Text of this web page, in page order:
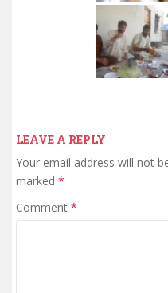
LEAVE A REPLY
Your email address will not
marked *
Comment *